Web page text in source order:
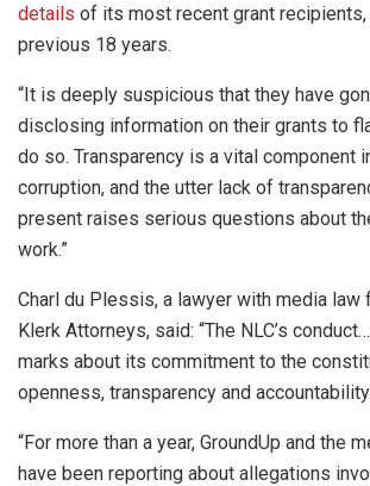
details of its most recent grant
previous 18 years.
“It is deeply suspicious that they have
disclosing information on their grants to
do so. Transparency is a vital component
corruption, and the utter lack of
present raises serious questions about
work.”
Charl du Plessis, a lawyer with media law
Klerk Attorneys, said: “The NLC’s
marks about its commitment to the
openness, transparency and accountability.
“For more than a year, GroundUp and the
have been reporting about allegations